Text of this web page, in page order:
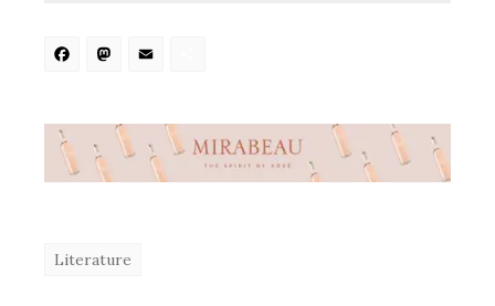
Facebook
Mastodon
Literature